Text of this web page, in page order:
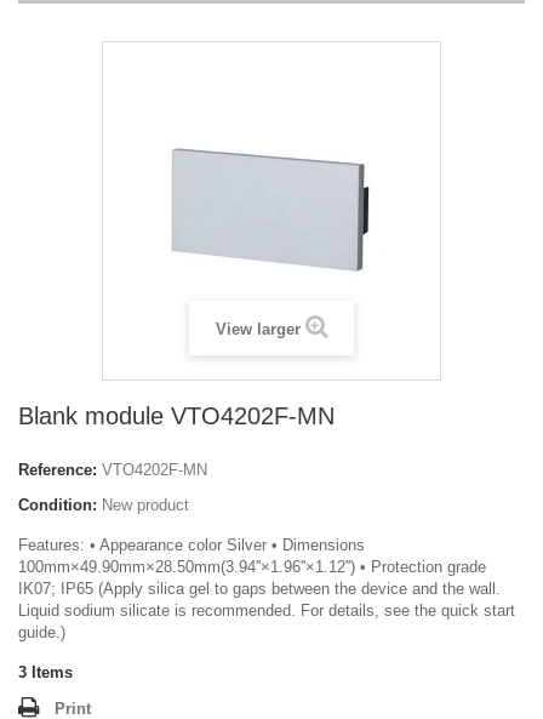
View larger
Blank module VTO4202F-MN
Reference: VTO4202F-MN
Condition: New product
Features: • Appearance color Silver • Dimensions
100mm×49.90mm×28.50mm(3.94''×1.96''×1.12'') • Protection grade
IK07; IP65 (Apply silica gel to gaps between the device and the wall.
Liquid sodium silicate is recommended. For details, see the quick start
guide.)
3 Items
Print